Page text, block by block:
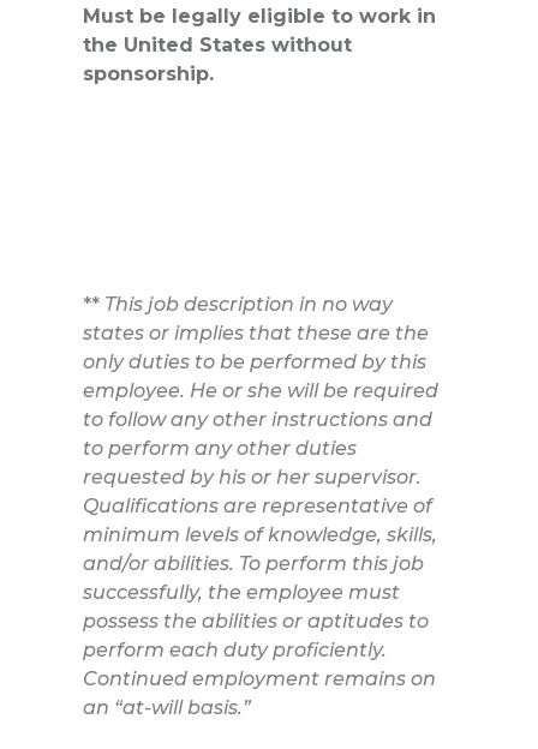
Must be legally eligible to work in
the United States without
sponsorship.
** This job description in no way
states or implies that these are the
only duties to be performed by this
employee. He or she will be required
to follow any other instructions and
to perform any other duties
requested by his or her supervisor.
Qualifications are representative of
minimum levels of knowledge, skills,
and/or abilities. To perform this job
successfully, the employee must
possess the abilities or aptitudes to
perform each duty proficiently.
Continued employment remains on
an “at-will basis.”